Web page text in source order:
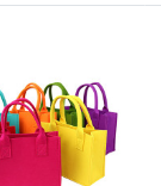
on their